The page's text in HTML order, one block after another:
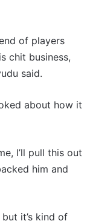
of players
chit business,
said.
about how it
I’ll pull this out
him and
it’s kind of